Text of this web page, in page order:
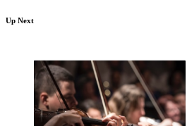
Up Next